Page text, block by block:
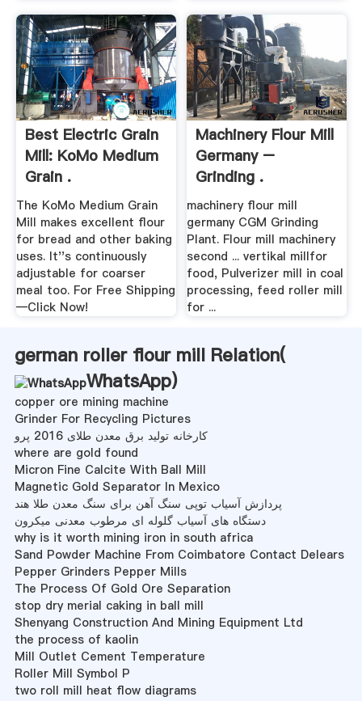
Best Electric Grain
Mill: KoMo Medium
Grain .
The KoMo Medium Grain
Mill makes excellent flour
for bread and other baking
uses. It''s continuously
adjustable for coarser
meal too. For Free Shipping
—Click Now!
Machinery Flour Mill
Germany –
Grinding .
machinery flour mill
germany CGM Grinding
Plant. Flour mill machinery
second ... vertikal millfor
food, Pulverizer mill in coal
processing, feed roller mill
for ...
german roller flour mill Relation(
WhatsApp)
copper ore mining machine
Grinder For Recycling Pictures
کارخانه تولید برق معدن طلای 2016 پرو
where are gold found
Micron Fine Calcite With Ball Mill
Magnetic Gold Separator In Mexico
پردازش آسیاب توپی سنگ آهن برای سنگ معدن طلا هند
دستگاه های آسیاب گلوله ای مرطوب معدنی میکرون
why is it worth mining iron in south africa
Sand Powder Machine From Coimbatore Contact Delears
Pepper Grinders Pepper Mills
The Process Of Gold Ore Separation
stop dry merial caking in ball mill
Shenyang Construction And Mining Equipment Ltd
the process of kaolin
Mill Outlet Cement Temperature
Roller Mill Symbol P
two roll mill heat flow diagrams